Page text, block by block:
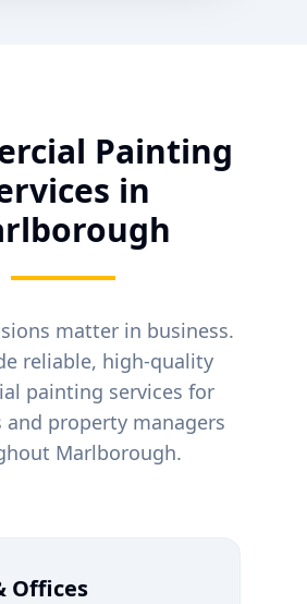
Painting
in
matter in business.
reliable, high-quality
painting services for
and property managers
Marlborough.
Offices